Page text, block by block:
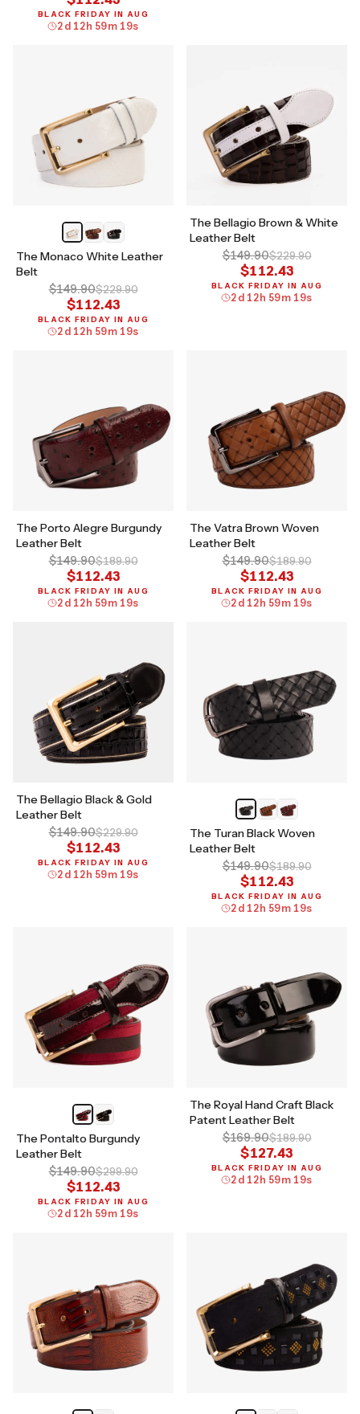
BLACK FRIDAY IN AUG
2 d 12 h 59m 18s
The Monaco White Leather
Belt
$149.90$229.90
$112.43
BLACK FRIDAY IN AUG
2 d 12 h 59m 18s
The Bellagio Brown & White
Leather Belt
$149.90$229.90
$112.43
BLACK FRIDAY IN AUG
2 d 12 h 59m 18s
The Porto Alegre Burgundy
Leather Belt
$149.90$189.90
$112.43
BLACK FRIDAY IN AUG
2 d 12 h 59m 18s
The Vatra Brown Woven
Leather Belt
$149.90$189.90
$112.43
BLACK FRIDAY IN AUG
2 d 12 h 59m 18s
The Bellagio Black & Gold
Leather Belt
$149.90$229.90
$112.43
BLACK FRIDAY IN AUG
2 d 12 h 59m 18s
The Turan Black Woven
Leather Belt
$149.90$189.90
$112.43
BLACK FRIDAY IN AUG
2 d 12 h 59m 18s
The Pontalto Burgundy
Leather Belt
$149.90$299.90
$112.43
BLACK FRIDAY IN AUG
2 d 12 h 59m 18s
The Royal Hand Craft Black
Patent Leather Belt
$169.90$189.90
$127.43
BLACK FRIDAY IN AUG
2 d 12 h 59m 18s